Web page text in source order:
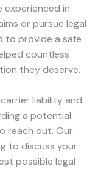
experienced in
or pursue legal
to provide a safe
countless
they deserve.
liability and
a potential
reach out. Our
to discuss your
possible legal